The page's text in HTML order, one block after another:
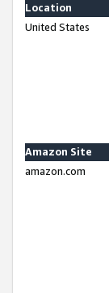
Location
United States
Amazon Site
amazon.com